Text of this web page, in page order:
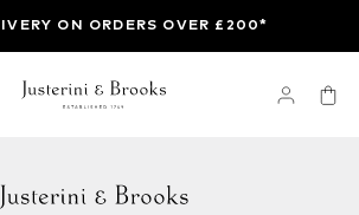
ON ORDERS OVER £200*